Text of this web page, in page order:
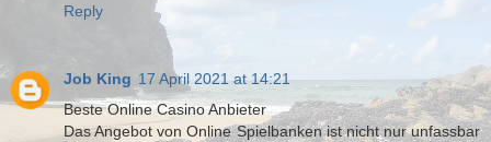
Reply
Job King 17 April 2021 at 14:21
Beste Online Casino Anbieter
Das Angebot von Online Spielbanken ist nicht nur unfassbar